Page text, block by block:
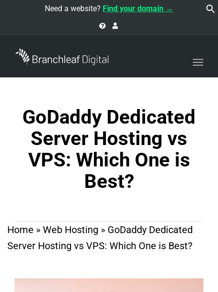
Need a website? Find your domain →
GoDaddy Dedicated
Server Hosting vs
VPS: Which One is
Best?
Home » Web Hosting » GoDaddy Dedicated
Server Hosting vs VPS: Which One is Best?